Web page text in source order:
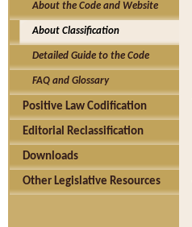
About the Code and Website
About Classification
Detailed Guide to the Code
FAQ and Glossary
Positive Law Codification
Editorial Reclassification
Downloads
Other Legislative Resources